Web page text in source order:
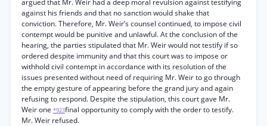
argued that Mr. Weir had a deep moral revulsion against testifying
against his friends and that no sanction would shake that
conviction. Therefore, Mr. Weir’s counsel continued, to impose civil
contempt would be punitive and unlawful. At the conclusion of the
hearing, the parties stipulated that Mr. Weir would not testify if so
ordered despite immunity and that this court was to impose or
withhold civil contempt in accordance with its resolution of the
issues presented without need of requiring Mr. Weir to go through
the empty gesture of appearing before the grand jury and again
refusing to respond. Despite the stipulation, this court gave Mr.
Weir one *923final opportunity to comply with the order to testify.
Mr. Weir refused.